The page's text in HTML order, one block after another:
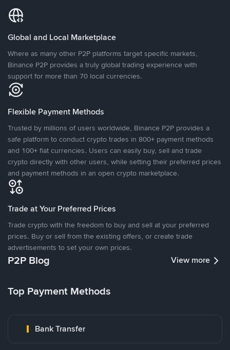
Global and Local Marketplace
Where as many other P2P platforms target specific markets,
Binance P2P provides a truly global trading experience with
support for more than 70 local currencies.
Flexible Payment Methods
Trusted by millions of users worldwide, Binance P2P provides a
safe platform to conduct crypto trades in 800+ payment methods
and 100+ fiat currencies. Users can easily buy, sell and trade
crypto directly with other users, while setting their preferred prices
and payment methods in an open crypto marketplace.
Trade at Your Preferred Prices
Trade crypto with the freedom to buy and sell at your preferred
prices. Buy or sell from the existing offers, or create trade
advertisements to set your own prices.
P2P Blog View more
Top Payment Methods
Bank Transfer